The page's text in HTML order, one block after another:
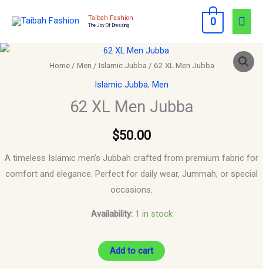
Taibah Fashion
The Joy Of Dressing 0
Home/ Men / Islamic Jubba / 62 XL Men Jubba
Islamic Jubba, Men
62 XL Men Jubba
$50.00
A timeless Islamic men’s Jubbah crafted from premium fabric for
comfort and elegance. Perfect for daily wear, Jummah, or special
occasions.
Availability: 1 in stock
62
XL
Men
quantity
Add to cart